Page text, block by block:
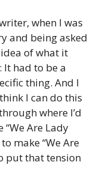
when I was
and being asked
of what it
It had to be a
thing. And I
I can do this
where I’d
Are Lady
make “We Are
put that tension